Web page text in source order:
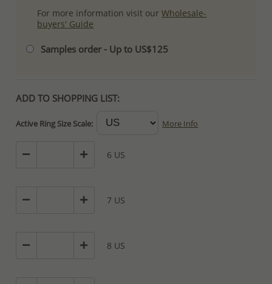
For more information visit ourWholesale-
buyers' Guide
Samples order - Up to US$125
ADD TO SHOPPING LIST:
Active Ring Size Scale: More Info
6 US
7 US
8 US